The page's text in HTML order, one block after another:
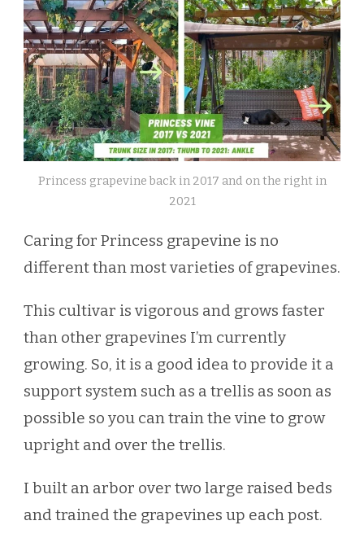
Princess grapevine back in 2017 and on the right in
2021
Caring for Princess grapevine is no
different than most varieties of grapevines.
This cultivar is vigorous and grows faster
than other grapevines I’m currently
growing. So, it is a good idea to provide it a
support system such as a trellis as soon as
possible so you can train the vine to grow
upright and over the trellis.
I built an arbor over two large raised beds
and trained the grapevines up each post.